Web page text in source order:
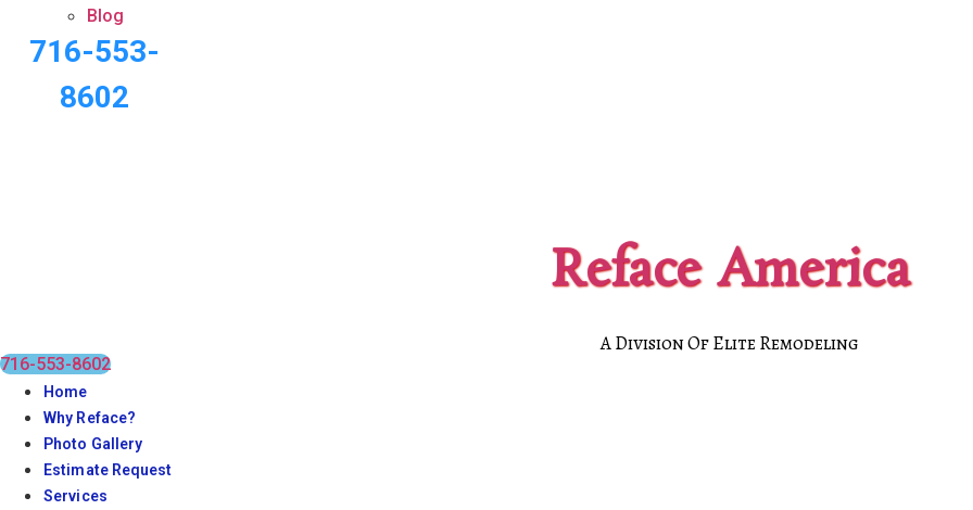
Blog
716-553-
8602
Reface America
A Division Of Elite Remodeling
716-553-8602
Home
Why Reface?
Photo Gallery
Estimate Request
Services